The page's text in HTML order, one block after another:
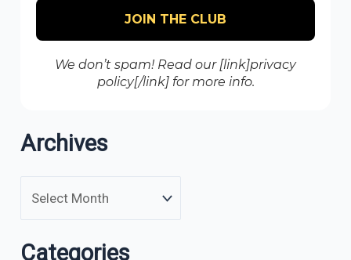
We don’t spam! Read our [link]privacy
policy[/link] for more info.
Archives
Categories